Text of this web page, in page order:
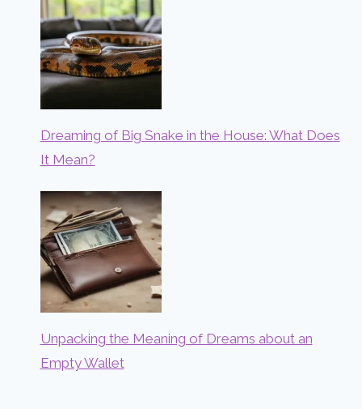
Dreaming of Big Snake in the House: What Does
It Mean?
Unpacking the Meaning of Dreams about an
Empty Wallet